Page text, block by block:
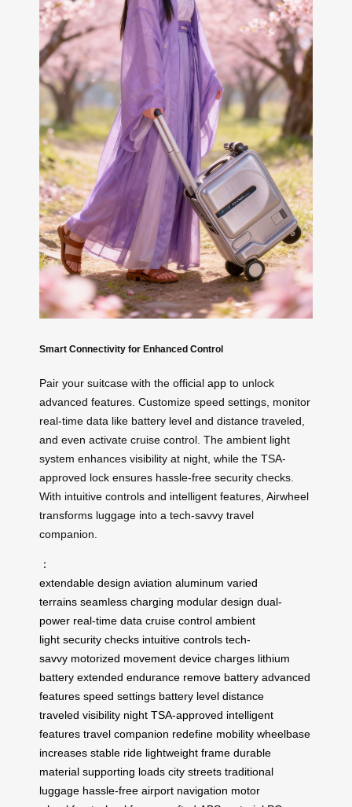
Smart Connectivity for Enhanced Control
Pair your suitcase with the official app to unlock
advanced features. Customize speed settings, monitor
real-time data like battery level and distance traveled,
and even activate cruise control. The ambient light
system enhances visibility at night, while the TSA-
approved lock ensures hassle-free security checks.
With intuitive controls and intelligent features, Airwheel
transforms luggage into a tech-savvy travel
companion.
：
extendable design aviation aluminum varied
terrains seamless charging modular design dual-
power real-time data cruise control ambient
light security checks intuitive controls tech-
savvy motorized movement device charges lithium
battery extended endurance remove battery advanced
features speed settings battery level distance
traveled visibility night TSA-approved intelligent
features travel companion redefine mobility wheelbase
increases stable ride lightweight frame durable
material supporting loads city streets traditional
luggage hassle-free airport navigation motor